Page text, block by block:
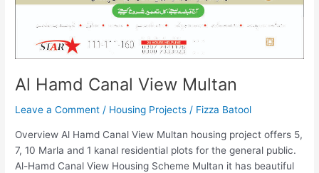
Al Hamd Canal View Multan
Leave a Comment / Housing Projects / Fizza Batool
Overview Al Hamd Canal View Multan housing project offers 5,
7, 10 Marla and 1 kanal residential plots for the general public.
Al-Hamd Canal View Housing Scheme Multan it has beautiful